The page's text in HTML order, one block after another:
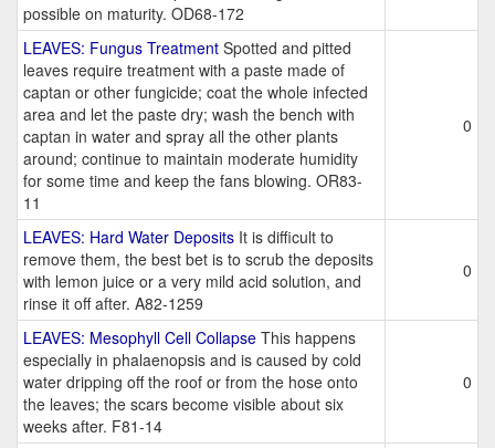
possible on maturity. OD68-172
LEAVES: Fungus Treatment Spotted and pitted
leaves require treatment with a paste made of
captan or other fungicide; coat the whole infected
area and let the paste dry; wash the bench with
captan in water and spray all the other plants
around; continue to maintain moderate humidity
for some time and keep the fans blowing. OR83-
11
0
LEAVES: Hard Water Deposits It is difficult to
remove them, the best bet is to scrub the deposits
with lemon juice or a very mild acid solution, and
rinse it off after. A82-1259
0
LEAVES: Mesophyll Cell Collapse This happens
especially in phalaenopsis and is caused by cold
water dripping off the roof or from the hose onto
the leaves; the scars become visible about six
weeks after. F81-14
0